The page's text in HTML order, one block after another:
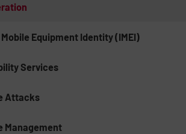
Equipment Identity (IMEI)
Services
Attacks
Management